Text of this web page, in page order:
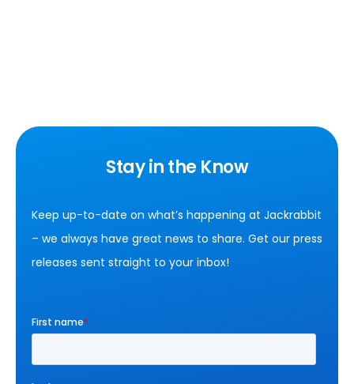
Stay in the Know
Keep up-to-date on what’s happening at Jackrabbit
– we always have great news to share. Get our press
releases sent straight to your inbox!